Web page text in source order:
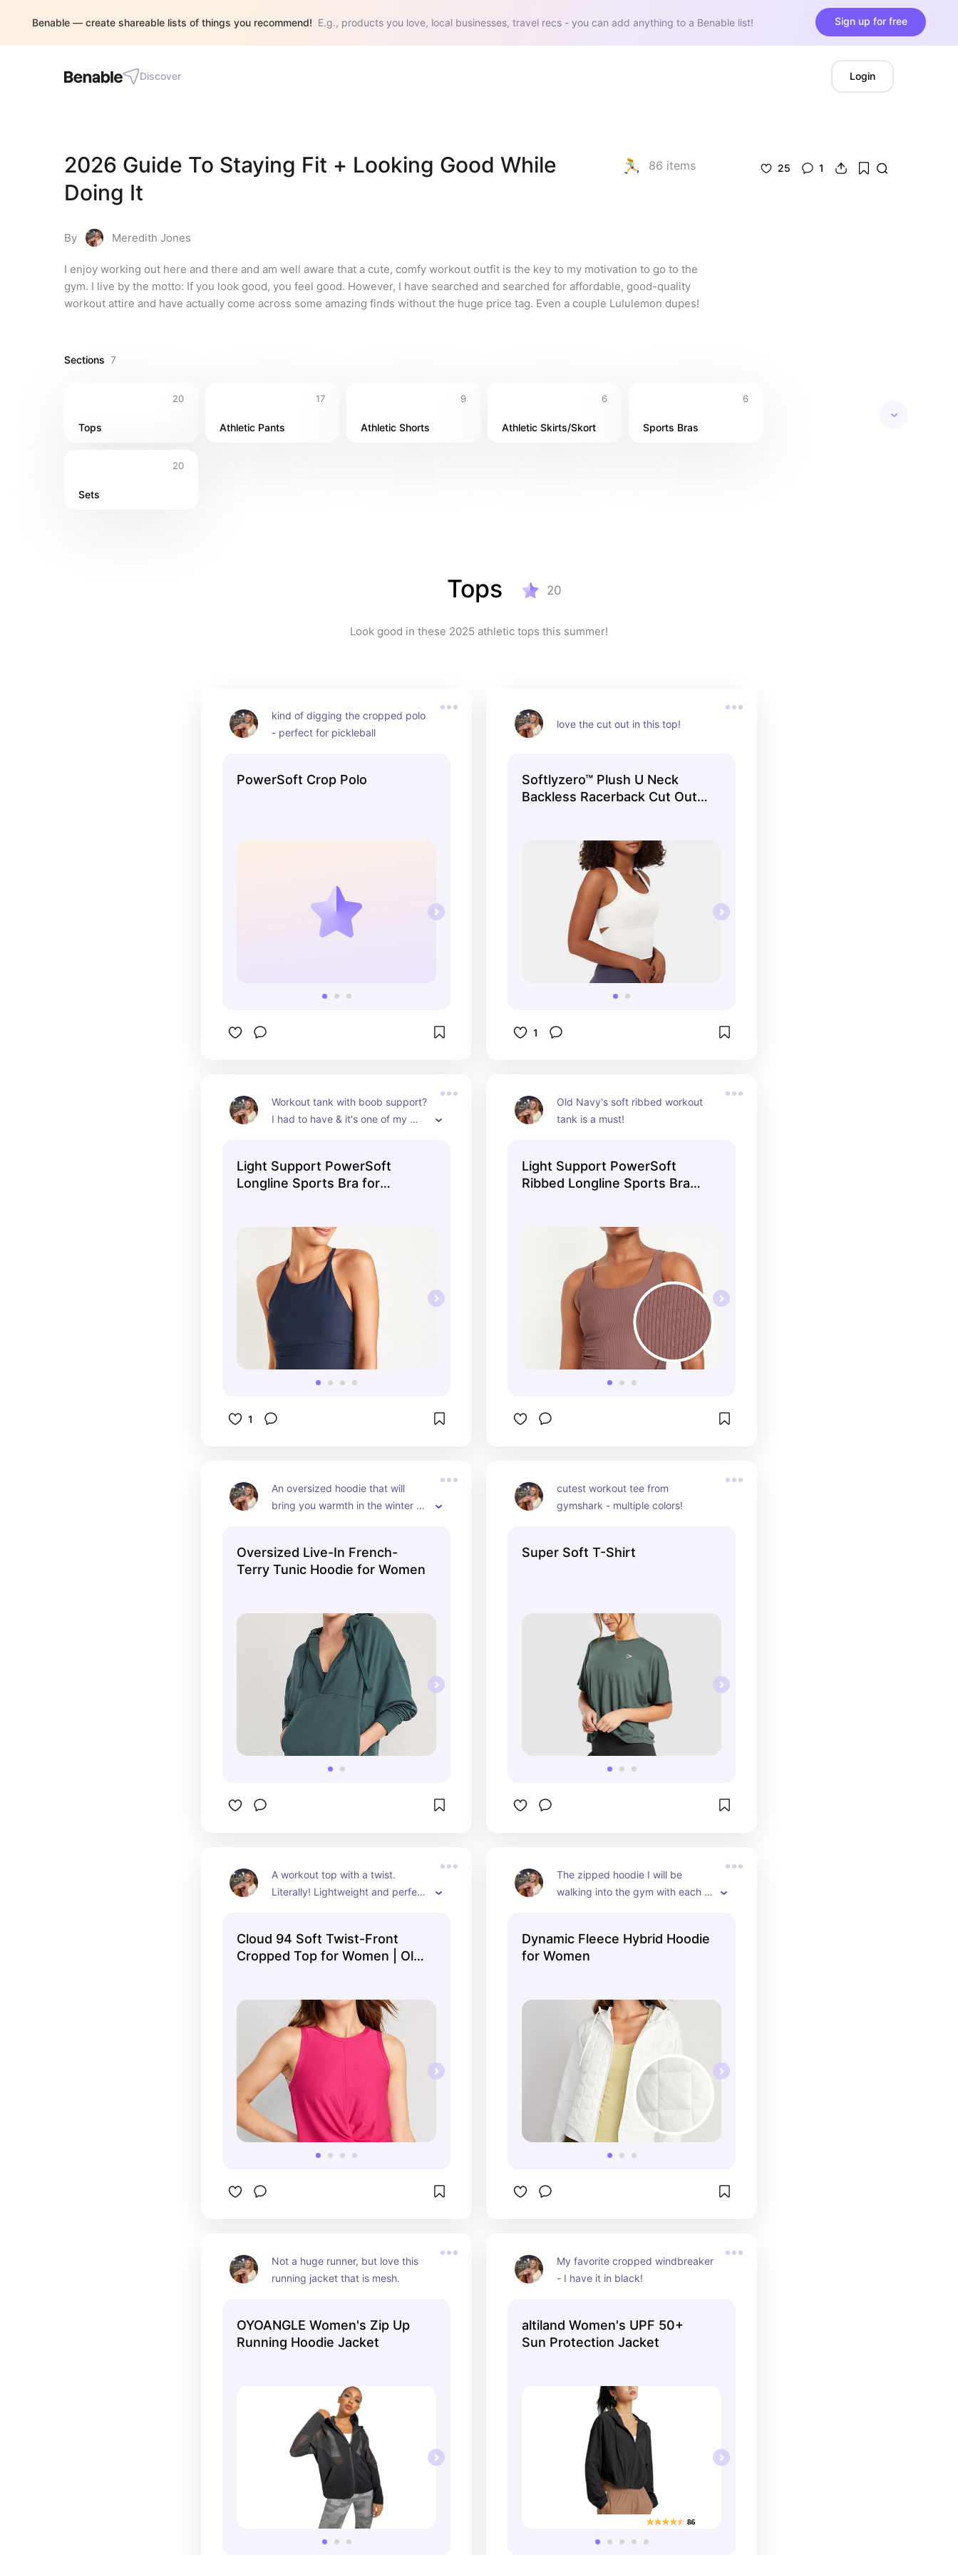
Benable — create shareable lists of things you recommend! E.g., products you love, local businesses, travel recs - you can add anything to a Benable list! Sign up for free
Discover Login
2026 Guide To Staying Fit + Looking Good While
Doing It
86 items
By Meredith Jones
I enjoy working out here and there and am well aware that a cute, comfy workout outfit is the key to my motivation to go to the
gym. I live by the motto: If you look good, you feel good. However, I have searched and searched for affordable, good-quality
workout attire and have actually come across some amazing finds without the huge price tag. Even a couple Lululemon dupes!
25 1
Sections 7
20
Tops
17
Athletic Pants
9
Athletic Shorts
6
Athletic Skirts/Skort
6
Sports Bras
20
Sets
Tops 20
Look good in these 2025 athletic tops this summer!
kind of digging the cropped polo
- perfect for pickleball
PowerSoft Crop Polo
love the cut out in this top!
Softlyzero™ Plush U Neck
Backless Racerback Cut Out
1
Workout tank with boob support?
I had to have & it's one of my
Light Support PowerSoft
Longline Sports Bra for
1
Old Navy's soft ribbed workout
tank is a must!
Light Support PowerSoft
Ribbed Longline Sports Bra
An oversized hoodie that will
bring you warmth in the winter or
Oversized Live-In French-
Terry Tunic Hoodie for Women
cutest workout tee from
gymshark - multiple colors!
Super Soft T-Shirt
A workout top with a twist.
Literally! Lightweight and perfect
Cloud 94 Soft Twist-Front
Cropped Top for Women | Old
The zipped hoodie I will be
walking into the gym with each
Dynamic Fleece Hybrid Hoodie
for Women
Not a huge runner, but love this
running jacket that is mesh.
OYOANGLE Women's Zip Up
Running Hoodie Jacket
My favorite cropped windbreaker
- I have it in black!
altiland Women's UPF 50+
Sun Protection Jacket